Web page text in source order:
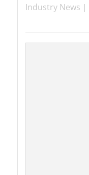
Industry News |